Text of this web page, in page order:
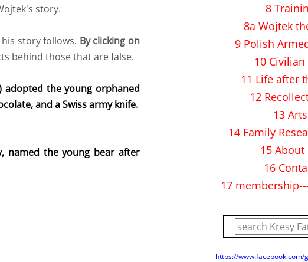
https://www.facebook.com/
8
8a Wojtek
9 Polish
10
11 Life after
12
13 Arts
14 Family
15 About
16
17
story.
story follows. By clicking on
behind those that are false.
adopted the young orphaned
and a Swiss army knife.
named the young bear after